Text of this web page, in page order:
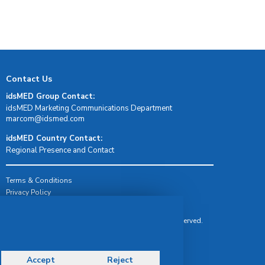
Contact Us
idsMED Group Contact:
idsMED Marketing Communications Department
moc.demsdi@mocram
idsMED Country Contact:
Regional Presence and Contact
Terms & Conditions
Privacy Policy
© Copyright 2026 IDS Medical Systems. All rights reserved.
Accept Reject